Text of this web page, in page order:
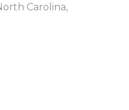
Carolina,